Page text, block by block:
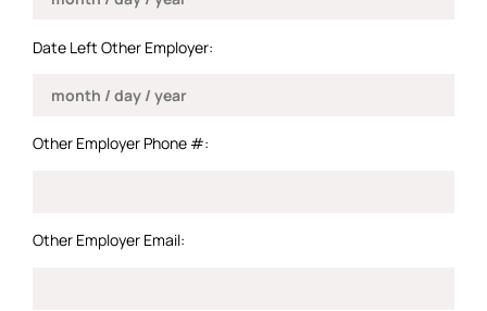
Date Left Other Employer:
Other Employer Phone #:
Other Employer Email: